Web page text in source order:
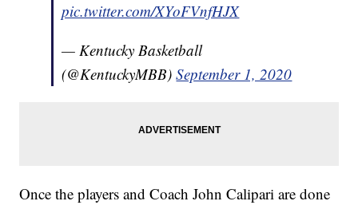
pic.twitter.com/XYoFVnfHJX
— Kentucky Basketball
(@KentuckyMBB)September 1, 2020
Once the players and Coach John Calipari are done